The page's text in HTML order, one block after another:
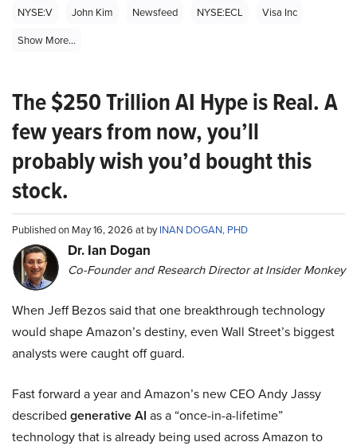
NYSE:V John Kim Newsfeed NYSE:ECL
Visa Inc
Show More...
The $250 Trillion AI Hype is Real. A
few years from now, you’ll
probably wish you’d bought this
stock.
Published on May 16, 2026 at byINAN DOGAN, PHD
Dr. Ian Dogan
Co-Founder and Research Director at Insider Monkey
When Jeff Bezos said that one breakthrough technology
would shape Amazon’s destiny, even Wall Street’s biggest
analysts were caught off guard.
Fast forward a year and Amazon’s new CEO Andy Jassy
described generative AI as a “once-in-a-lifetime”
technology that is already being used across Amazon to